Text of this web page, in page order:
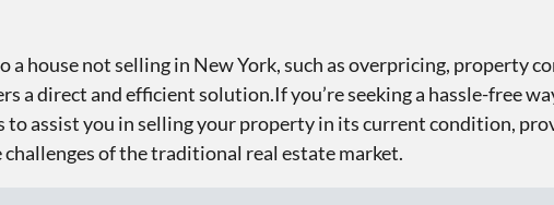
house not selling in New York, such as overpricing, property
a direct and efficient solution.If you’re seeking a hassle-free
to assist you in selling your property in its current condition,
of the traditional real estate market.